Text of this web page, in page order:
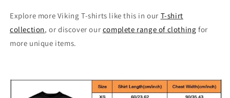
Explore more Viking T-shirts like this in our T-shirt
collection, or discover our complete range of clothing for
more unique items.